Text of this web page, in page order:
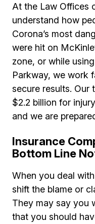
At the Law Offices
understand how
Corona’s most
were hit on
zone, or while
Parkway, we work
secure results. Our
$2.2 billion for
and we are
Insurance
Bottom Line
When you deal
shift the blame or
They may say you
that you should